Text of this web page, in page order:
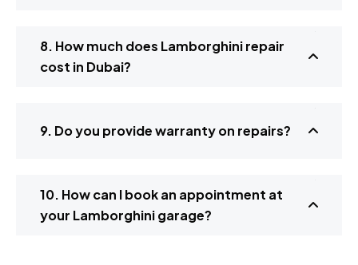
8. How much does Lamborghini repair
cost in Dubai?
9. Do you provide warranty on repairs?
10. How can I book an appointment at
your Lamborghini garage?